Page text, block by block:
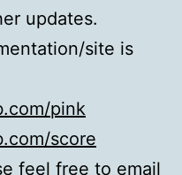
updates.
site is
pink
score
feel free to email